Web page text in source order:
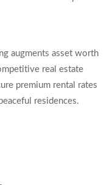
augments asset worth
real estate
premium rental rates
residences.